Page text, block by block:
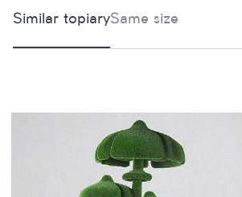
Similar topiarySame size